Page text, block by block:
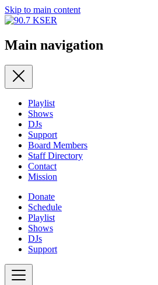
Skip to main content
Main navigation
Playlist
Shows
DJs
Support
Board Members
Staff Directory
Contact
Mission
Donate
Schedule
Playlist
Shows
DJs
Support